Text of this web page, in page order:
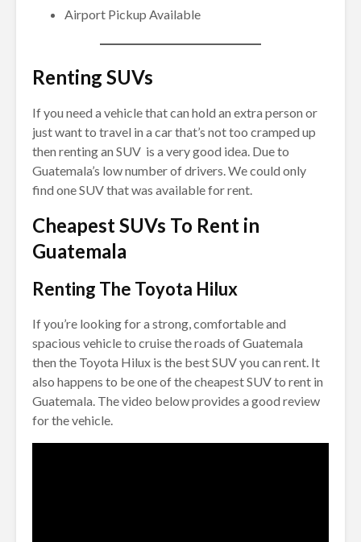
Airport Pickup Available
Renting SUVs
If you need a vehicle that can hold an extra person or
just want to travel in a car that’s not too cramped up
then renting an SUV is a very good idea. Due to
Guatemala’s low number of drivers. We could only
find one SUV that was available for rent.
Cheapest SUVs To Rent in
Guatemala
Renting The Toyota Hilux
If you’re looking for a strong, comfortable and
spacious vehicle to cruise the roads of Guatemala
then the Toyota Hilux is the best SUV you can rent. It
also happens to be one of the cheapest SUV to rent in
Guatemala. The video below provides a good review
for the vehicle.